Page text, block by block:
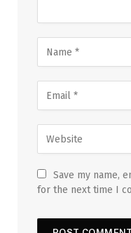
Save my name,
for the next time I